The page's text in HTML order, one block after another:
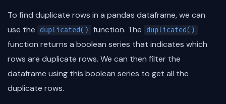
To find duplicate rows in a pandas dataframe, we can
use the
duplicated() function. The duplicated()
function returns a boolean series that indicates which
rows are duplicate rows. We can then filter the
dataframe using this boolean series to get all the
duplicate rows.